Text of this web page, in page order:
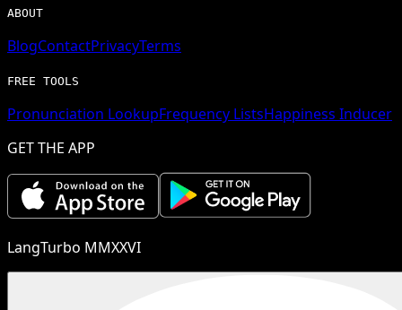
ABOUT
BlogContactPrivacyTerms
FREE TOOLS
Pronunciation LookupFrequency ListsHappiness Inducer
GET THE APP
LangTurbo MMXXVI